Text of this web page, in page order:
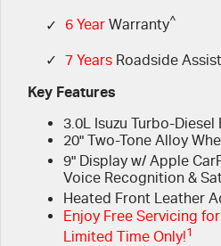
6 Year Warranty
Genuine Service
Accessories
FINANCE
Finance Calculator
Contact Us
Careers
✓ 6 Year Warranty^
✓ 7 Years Roadside
Key Features
3.0L Isuzu Turbo-Diesel
20" Two-Tone Alloy
9" Display w/ Apple
Voice Recognition &
Heated Front Leather
Enjoy Free Servicing
Limited Time Only!1